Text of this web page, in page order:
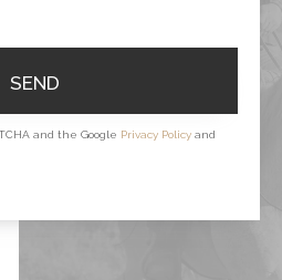
SEND
and the Google Privacy Policy and